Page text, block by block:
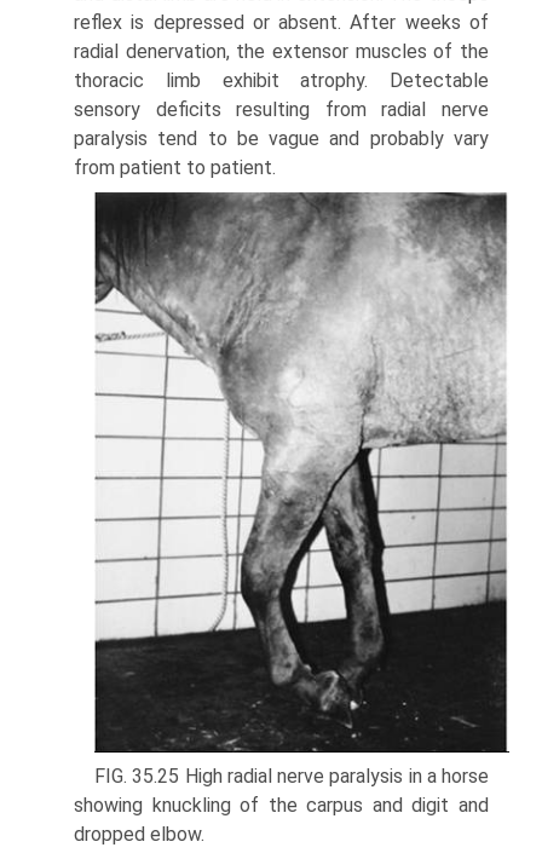
reflex is depressed or absent. After weeks of
radial denervation, the extensor muscles of the
thoracic limb exhibit atrophy. Detectable
sensory deficits resulting from radial nerve
paralysis tend to be vague and probably vary
from patient to patient.
FIG. 35.25 High radial nerve paralysis in a horse
showing knuckling of the carpus and digit and
dropped elbow.